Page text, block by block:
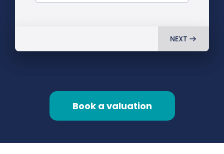
NEXT
Book a valuation